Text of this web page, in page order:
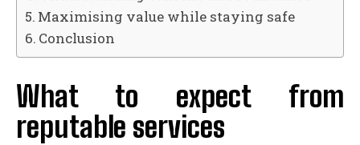
Maximising value while staying safe
Conclusion
What to expect from
reputable services